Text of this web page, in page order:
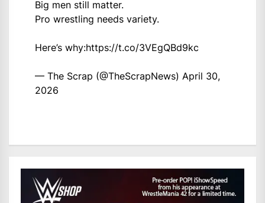
Big men still matter.
Pro wrestling needs variety.
Here’s why:https://t.co/3VEgQBd9kc
— The Scrap (@TheScrapNews) April 30,
2026